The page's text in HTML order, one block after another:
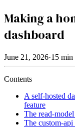
Making a
dashboard
June 21, 2026·15 min
Contents
A self-hosted
feature
The read-
The custom-